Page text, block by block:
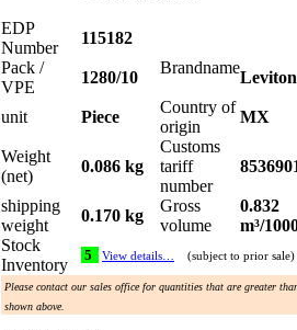
EDP
Number
115182
Pack /
VPE
1280/10
Brandname
Leviton
unit Piece
Country of
origin
MX
Weight
(net)
0.086 kg
Customs
tariff
number
shipping
weight
0.170 kg
Gross
volume
0.832
m³/
Stock
Inventory
5 View details… (subject to prior sale)
Please contact our sales office for quantities that are greater
shown above.